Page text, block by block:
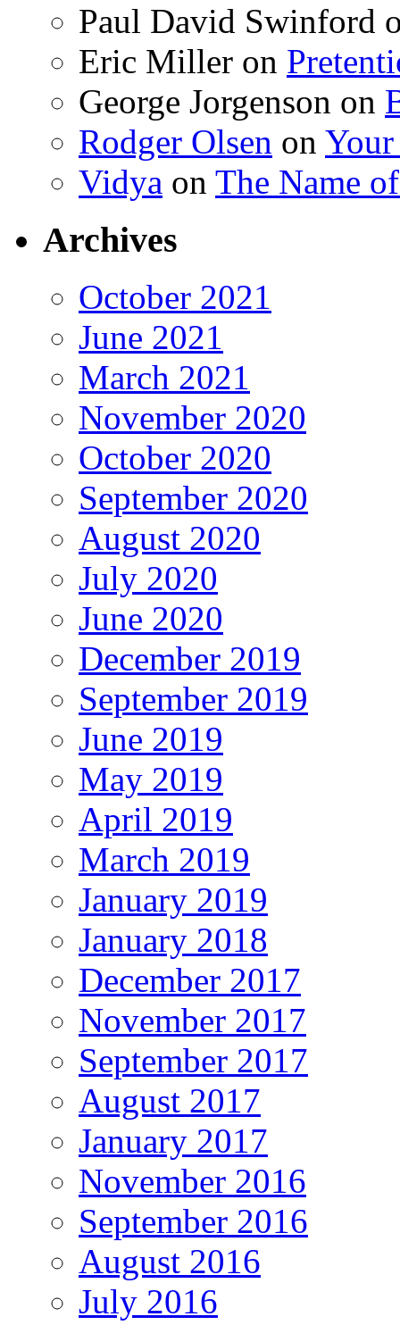
Paul David Swinford
Eric Miller on
George Jorgenson on
Rodger Olsen on
Vidya on The Name
Archives
October 2021
June 2021
March 2021
November 2020
October 2020
September 2020
August 2020
July 2020
June 2020
December 2019
September 2019
June 2019
May 2019
April 2019
March 2019
January 2019
January 2018
December 2017
November 2017
September 2017
August 2017
January 2017
November 2016
September 2016
August 2016
July 2016